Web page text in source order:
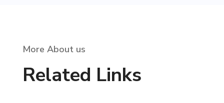
Related Links
More About us